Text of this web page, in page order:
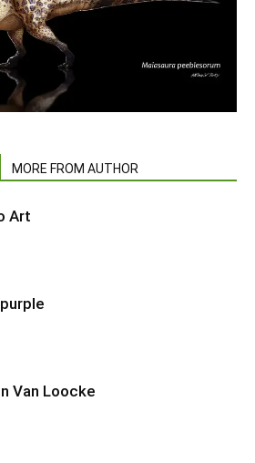
MORE FROM AUTHOR
Art
Van Loocke